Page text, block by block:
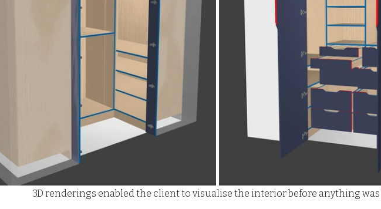
3D renderings enabled the client to visualise the interior before anything